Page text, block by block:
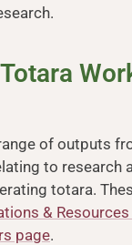
of outputs
to research
totara.
&
page.